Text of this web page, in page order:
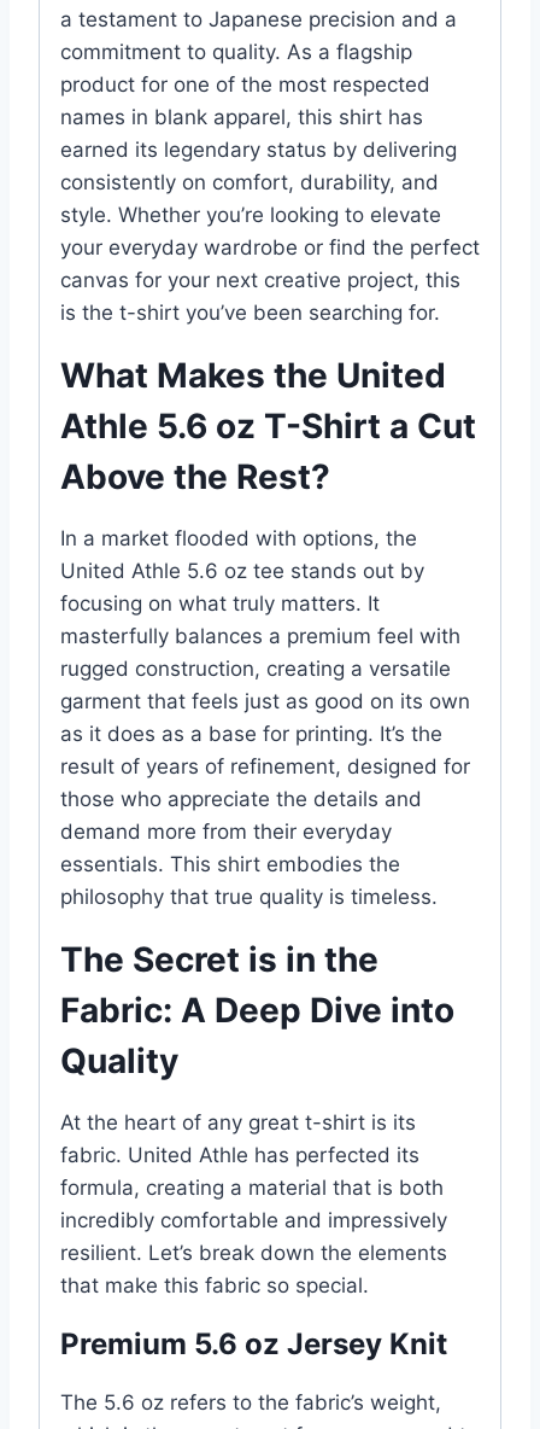
a testament to Japanese precision and a
commitment to quality. As a flagship
product for one of the most respected
names in blank apparel, this shirt has
earned its legendary status by delivering
consistently on comfort, durability, and
style. Whether you’re looking to elevate
your everyday wardrobe or find the perfect
canvas for your next creative project, this
is the t-shirt you’ve been searching for.
What Makes the United
Athle 5.6 oz T-Shirt a Cut
Above the Rest?
In a market flooded with options, the
United Athle 5.6 oz tee stands out by
focusing on what truly matters. It
masterfully balances a premium feel with
rugged construction, creating a versatile
garment that feels just as good on its own
as it does as a base for printing. It’s the
result of years of refinement, designed for
those who appreciate the details and
demand more from their everyday
essentials. This shirt embodies the
philosophy that true quality is timeless.
The Secret is in the
Fabric: A Deep Dive into
Quality
At the heart of any great t-shirt is its
fabric. United Athle has perfected its
formula, creating a material that is both
incredibly comfortable and impressively
resilient. Let’s break down the elements
that make this fabric so special.
Premium 5.6 oz Jersey Knit
The 5.6 oz refers to the fabric’s weight,